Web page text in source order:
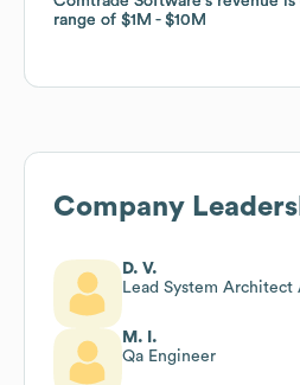
range of $1M $10M
range of $1M $10M
Company
D. V.
Lead System
M. I.
Qa Engineer